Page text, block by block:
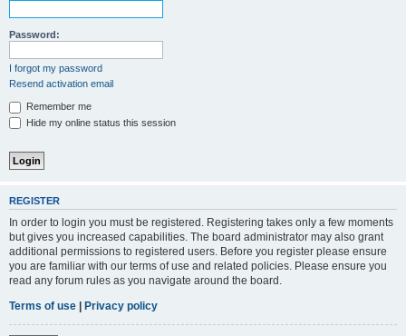
Password:
I forgot my password
Resend activation email
Remember me
Hide my online status this session
REGISTER
In order to login you must be registered. Registering takes only a few moments
but gives you increased capabilities. The board administrator may also grant
additional permissions to registered users. Before you register please ensure
you are familiar with our terms of use and related policies. Please ensure you
read any forum rules as you navigate around the board.
Terms of use | Privacy policy